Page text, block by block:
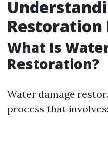
Restoration
What Is
Restoration?
Water damage
process that involves: